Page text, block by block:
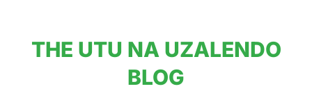
THE UTU NA UZALENDO
BLOG